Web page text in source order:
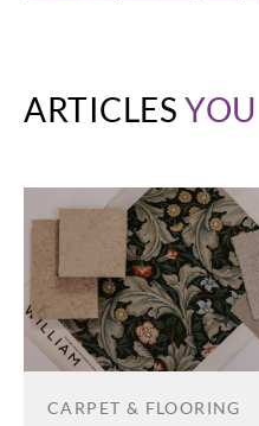
ARTICLES
CARPET & FLOORING